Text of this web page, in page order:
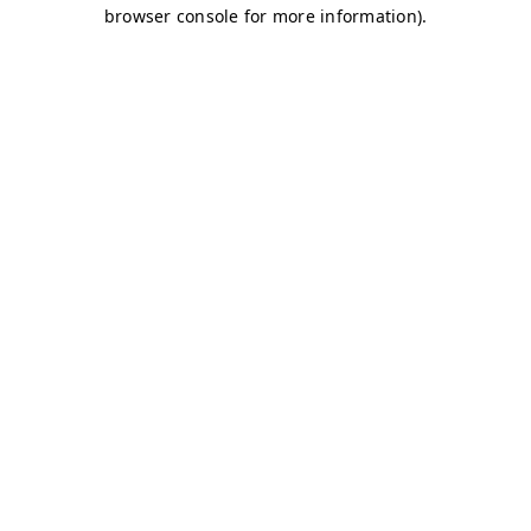
browser console for more information).